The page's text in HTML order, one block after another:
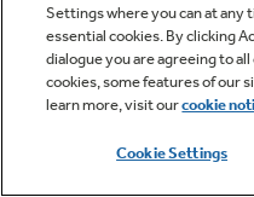
Settings where you can at any
essential cookies. By clicking
dialogue you are agreeing to
cookies, some features of our
learn more, visit ourcookie
Cookie Settings